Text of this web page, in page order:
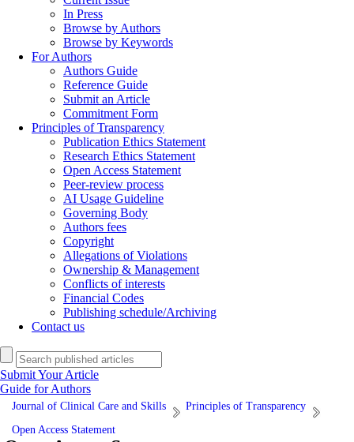
In Press
Browse by Authors
Browse by Keywords
For Authors
Authors Guide
Reference Guide
Submit an Article
Commitment Form
Principles of Transparency
Publication Ethics Statement
Research Ethics Statement
Open Access Statement
Peer-review process
AI Usage Guideline
Governing Body
Authors fees
Copyright
Allegations of Violations
Ownership & Management
Conflicts of interests
Financial Codes
Publishing schedule/Archiving
Contact us
Submit Your Article
Guide for Authors
Journal of Clinical Care and Skills
Principles of Transparency
Open Access Statement